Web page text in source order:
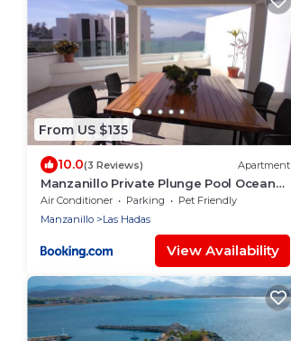
From US $135
10.0(3 Reviews) Apartment
Manzanillo Private Plunge Pool Ocean
Views
Air Conditioner Parking
Pet Friendly
Manzanillo
Las Hadas
View Availability